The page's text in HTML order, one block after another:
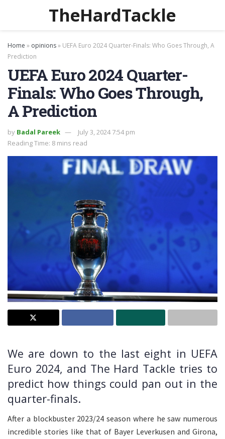
TheHardTackle
Home » opinions» UEFA Euro 2024 Quarter-Finals: Who Goes Through, A
Prediction
UEFA Euro 2024 Quarter-
Finals: Who Goes Through,
A Prediction
by Badal Pareek
July 3, 2024 7:54 pm
Reading Time: 8 mins read
We are down to the last eight in UEFA
Euro 2024, and The Hard Tackle tries to
predict how things could pan out in the
quarter-finals.
After a blockbuster 2023/24 season where he saw numerous
incredible stories like that of Bayer Leverkusen and Girona,